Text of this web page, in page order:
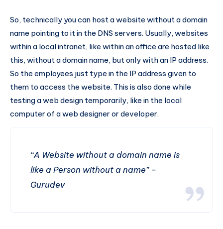
So, technically you can host a website without a domain
name pointing to it in the DNS servers. Usually, websites
within a local intranet, like within an office are hosted like
this, without a domain name, but only with an IP address.
So the employees just type in the IP address given to
them to access the website. This is also done while
testing a web design temporarily, like in the local
computer of a web designer or developer.
“A Website without a domain name is
like a Person without a name” –
Gurudev